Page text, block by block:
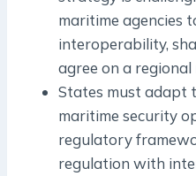
maritime agencies
interoperability,
agree on a
States must adapt
maritime security
regulatory
regulation with